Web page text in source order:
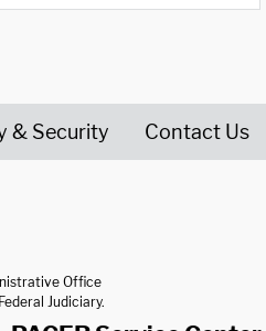
& Security Contact Us
Office
Judiciary.